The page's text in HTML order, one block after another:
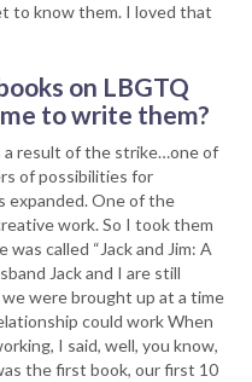
to know them. I loved that
on LBGTQ
to write them?
result of the strike…one of
of possibilities for
expanded. One of the
work. So I took them
called “Jack and Jim: A
Jack and I are still
were brought up at a time
could work When
I said, well, you know,
the first book, our first 10